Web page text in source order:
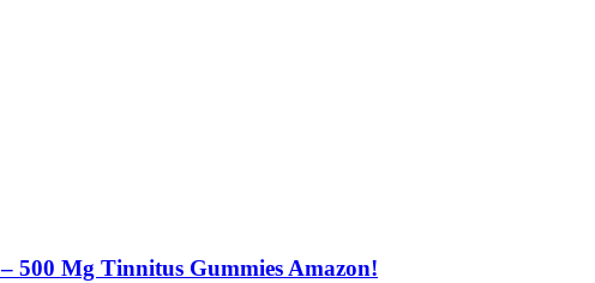
500 Mg Tinnitus Gummies Amazon!